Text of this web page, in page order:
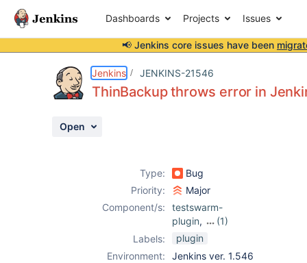
Dashboards Projects Issues
📢 Jenkins core issues have been
Jenkins JENKINS-21546
ThinBackup throws error in
Open
Type:
Bug
Priority:
Major
Component/s:
testswarm-
plugin,
(1)
thinbackup-
Labels:
plugin
Environment:
Jenkins ver. 1.546